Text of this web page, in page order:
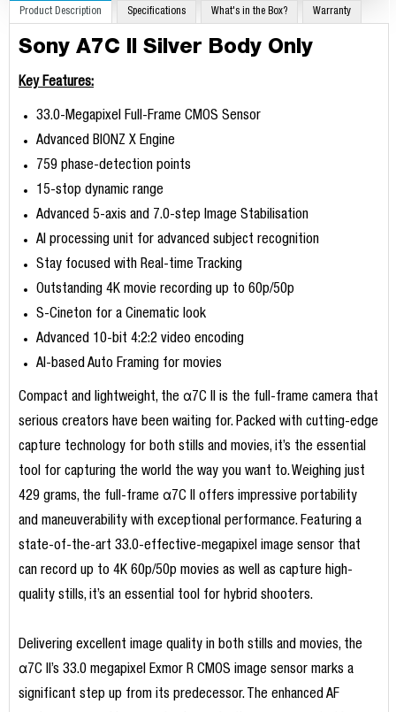
Product Description Specifications What's in the Box? Warranty
Sony A7C II Silver Body Only
Key Features:
33.0-Megapixel Full-Frame CMOS Sensor
Advanced BIONZ X Engine
759 phase-detection points
15-stop dynamic range
Advanced 5-axis and 7.0-step Image Stabilisation
AI processing unit for advanced subject recognition
Stay focused with Real-time Tracking
Outstanding 4K movie recording up to 60p/50p
S-Cineton for a Cinematic look
Advanced 10-bit 4:2:2 video encoding
AI-based Auto Framing for movies
Compact and lightweight, the α7C II is the full-frame camera that
serious creators have been waiting for. Packed with cutting-edge
capture technology for both stills and movies, it’s the essential
tool for capturing the world the way you want to. Weighing just
429 grams, the full-frame α7C II offers impressive portability
and maneuverability with exceptional performance. Featuring a
state-of-the-art 33.0-effective-megapixel image sensor that
can record up to 4K 60p/50p movies as well as capture high-
quality stills, it’s an essential tool for hybrid shooters.
Delivering excellent image quality in both stills and movies, the
α7C II’s 33.0 megapixel Exmor R CMOS image sensor marks a
significant step up from its predecessor. The enhanced AF